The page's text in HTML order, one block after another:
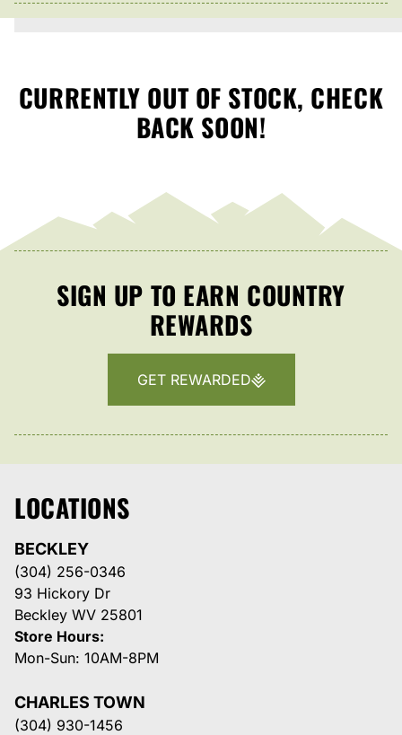
CURRENTLY OUT OF STOCK, CHECK
BACK SOON!
SIGN UP TO EARN COUNTRY
REWARDS
GET REWARDED
LOCATIONS
BECKLEY
(304) 256-0346
93 Hickory Dr
Beckley WV 25801
Store Hours:
Mon-Sun: 10AM-8PM
CHARLES TOWN
(304) 930-1456